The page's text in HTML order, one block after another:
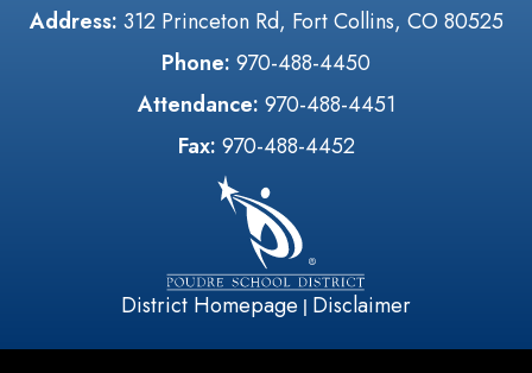
Address: 312 Princeton Rd, Fort Collins, CO 80525
Phone: 970-488-4450
Attendance: 970-488-4451
Fax: 970-488-4452
District Homepage | Disclaimer